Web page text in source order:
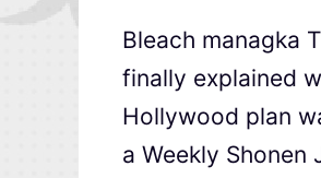
Bleach managka
finally explained
Hollywood plan
a Weekly Shonen